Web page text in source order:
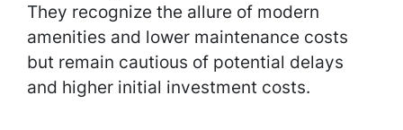
They recognize the allure of modern
amenities and lower maintenance costs
but remain cautious of potential delays
and higher initial investment costs.